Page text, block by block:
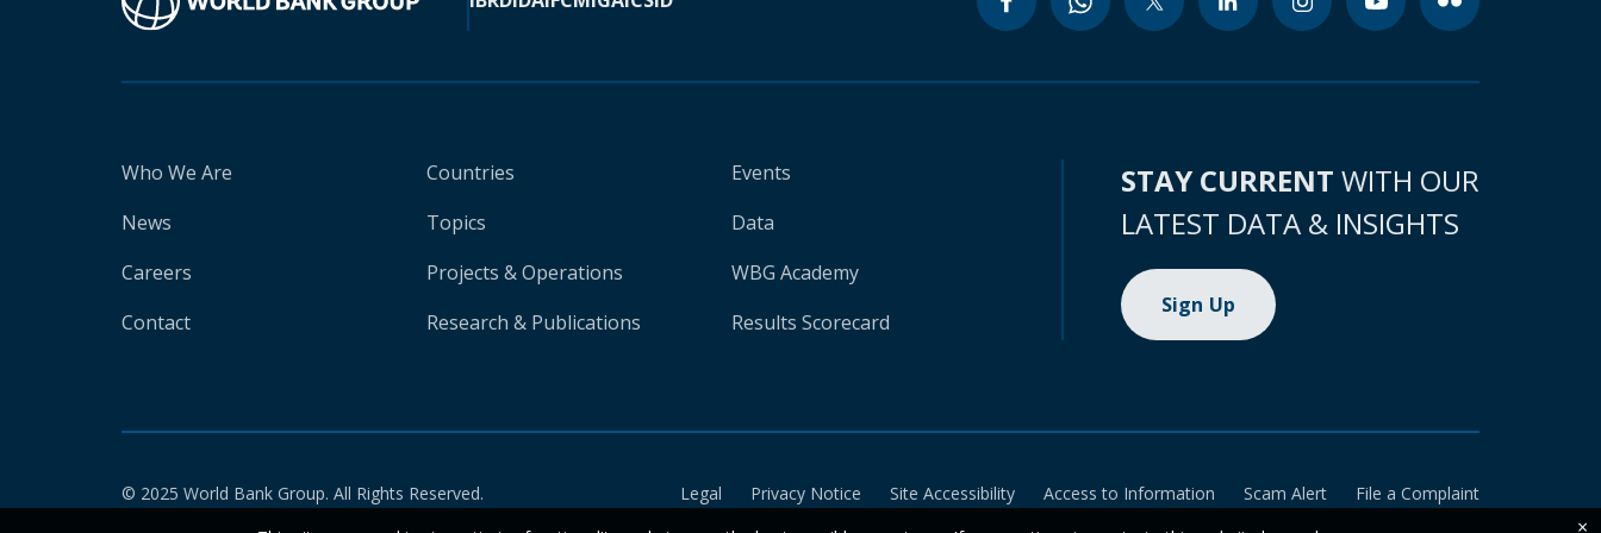
Who We Are
News
Careers
Contact
Countries
Topics
Projects & Operations
Research & Publications
Events
Data
WBG Academy
Results Scorecard
STAY CURRENT WITH OUR
LATEST DATA & INSIGHTS
Sign Up
© 2025 World Bank Group. All Rights Reserved. Legal Privacy Notice Site Accessibility Access to Information Scam Alert
File a Complaint
×